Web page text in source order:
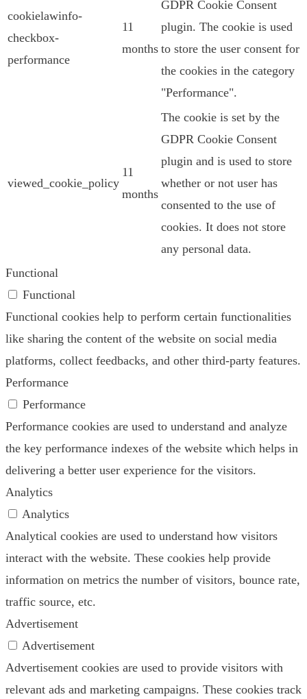
cookielawinfo-
checkbox-
performance
11
months
GDPR Cookie Consent
plugin. The cookie is used
to store the user consent for
the cookies in the category
"Performance".
viewed_cookie_policy
11
months
The cookie is set by the
GDPR Cookie Consent
plugin and is used to store
whether or not user has
consented to the use of
cookies. It does not store
any personal data.
Functional
Functional
Functional cookies help to perform certain functionalities
like sharing the content of the website on social media
platforms, collect feedbacks, and other third-party features.
Performance
Performance
Performance cookies are used to understand and analyze
the key performance indexes of the website which helps in
delivering a better user experience for the visitors.
Analytics
Analytics
Analytical cookies are used to understand how visitors
interact with the website. These cookies help provide
information on metrics the number of visitors, bounce rate,
traffic source, etc.
Advertisement
Advertisement
Advertisement cookies are used to provide visitors with
relevant ads and marketing campaigns. These cookies track